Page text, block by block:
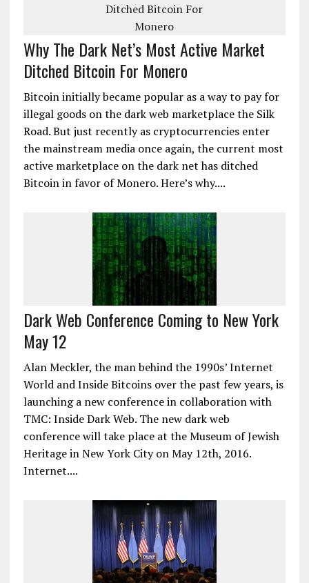
Why The Dark Net’s Most Active Market
Ditched Bitcoin For Monero
Bitcoin initially became popular as a way to pay for
illegal goods on the dark web marketplace the Silk
Road. But just recently as cryptocurrencies enter
the mainstream media once again, the current most
active marketplace on the dark net has ditched
Bitcoin in favor of Monero. Here’s why....
Dark Web Conference Coming to New York
May 12
Alan Meckler, the man behind the 1990s’ Internet
World and Inside Bitcoins over the past few years, is
launching a new conference in collaboration with
TMC: Inside Dark Web. The new dark web
conference will take place at the Museum of Jewish
Heritage in New York City on May 12th, 2016.
Internet....